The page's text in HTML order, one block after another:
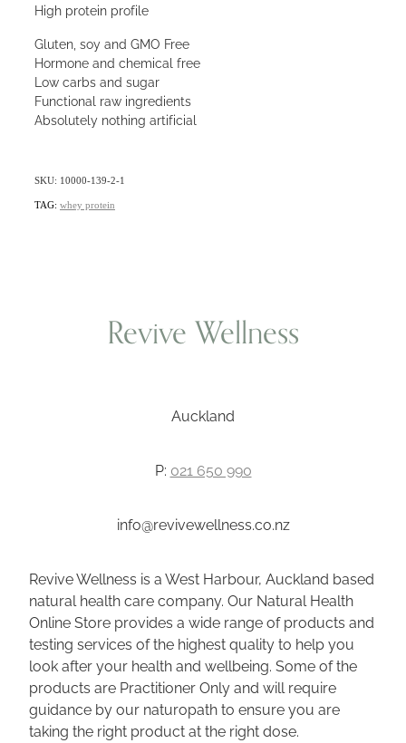
High protein profile
Gluten, soy and GMO Free
Hormone and chemical free
Low carbs and sugar
Functional raw ingredients
Absolutely nothing artificial
SKU: 10000-139-2-1
TAG: whey protein
Revive Wellness
Auckland
P: 021 650 990
info@revivewellness.co.nz
Revive Wellness is a West Harbour, Auckland based
natural health care company. Our Natural Health
Online Store provides a wide range of products and
testing services of the highest quality to help you
look after your health and wellbeing. Some of the
products are Practitioner Only and will require
guidance by our naturopath to ensure you are
taking the right product at the right dose.